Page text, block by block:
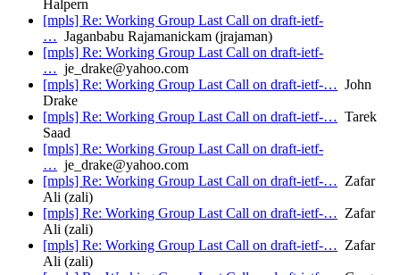
Halpern
[mpls] Re: Working Group Last Call on draft-ietf-
… Jaganbabu Rajamanickam (jrajaman)
[mpls] Re: Working Group Last Call on draft-ietf-
… je_drake@yahoo.com
[mpls] Re: Working Group Last Call on draft-ietf-… John
Drake
[mpls] Re: Working Group Last Call on draft-ietf-… Tarek
Saad
[mpls] Re: Working Group Last Call on draft-ietf-
… je_drake@yahoo.com
[mpls] Re: Working Group Last Call on draft-ietf-… Zafar
Ali (zali)
[mpls] Re: Working Group Last Call on draft-ietf-… Zafar
Ali (zali)
[mpls] Re: Working Group Last Call on draft-ietf-… Zafar
Ali (zali)